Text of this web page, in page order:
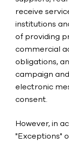
receive
institutions
of providing
commercial
obligations,
campaign
electronic
consent.
However, in
"Exceptions"